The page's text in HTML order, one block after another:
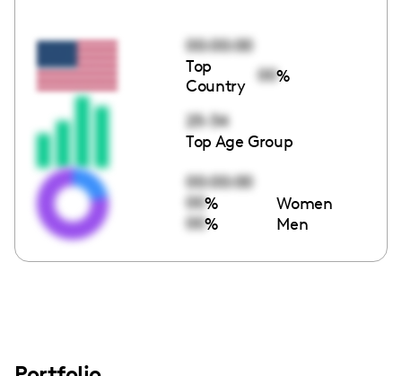
00:00:00
Top
Country
00%
25-34
Top Age Group
00:00:00
00% Women
00% Men